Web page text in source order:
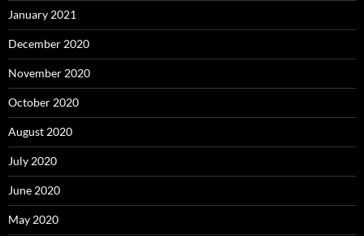
January 2021
December 2020
November 2020
October 2020
August 2020
July 2020
June 2020
May 2020